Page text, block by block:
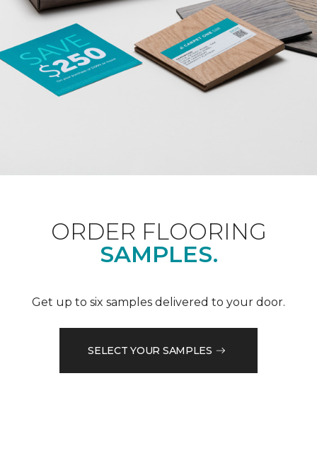
ORDER FLOORING
SAMPLES.
Get up to six samples delivered to your door.
SELECT YOUR SAMPLES